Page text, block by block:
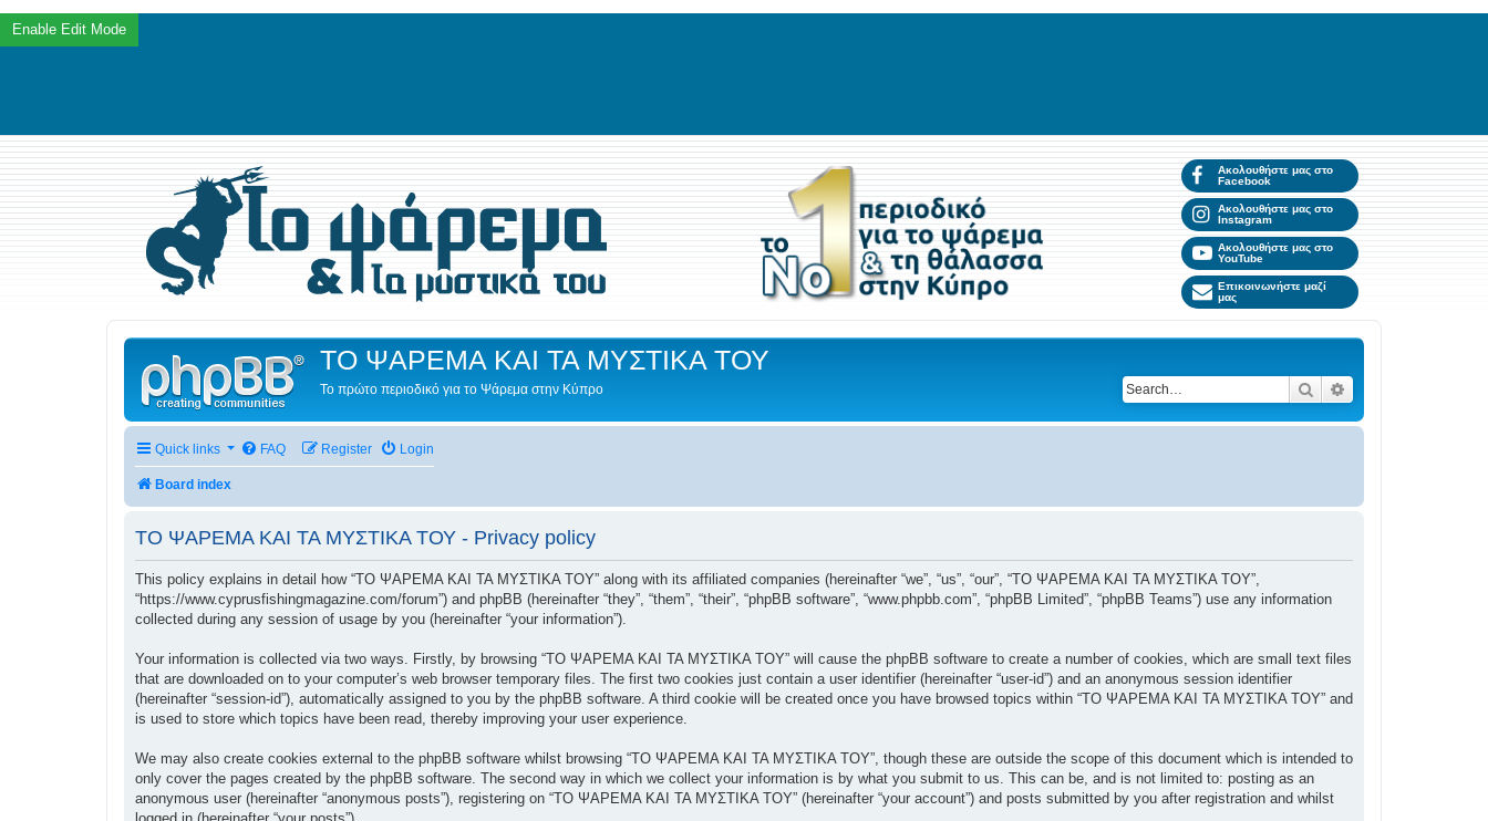
Ακολουθήστε μας στο
Facebook
Ακολουθήστε μας στο
Instagram
Ακολουθήστε μας στο
YouTube
Επικοινωνήστε μαζί
μας
ΤΟ ΨΑΡΕΜΑ ΚΑΙ ΤΑ ΜΥΣΤΙΚΑ ΤΟΥ
Το πρώτο περιοδικό για το Ψάρεμα στην Κύπρο Search
Quick links FAQ Login
Register
Board index
ΤΟ ΨΑΡΕΜΑ ΚΑΙ ΤΑ ΜΥΣΤΙΚΑ ΤΟΥ - Privacy policy
This policy explains in detail how “ΤΟ ΨΑΡΕΜΑ ΚΑΙ ΤΑ ΜΥΣΤΙΚΑ ΤΟΥ” along with its affiliated companies (hereinafter “we”, “us”, “our”, “ΤΟ ΨΑΡΕΜΑ ΚΑΙ ΤΑ ΜΥΣΤΙΚΑ ΤΟΥ”,
“https://www.cyprusfishingmagazine.com/forum”) and phpBB (hereinafter “they”, “them”, “their”, “phpBB software”, “www.phpbb.com”, “phpBB Limited”, “phpBB Teams”) use any information
collected during any session of usage by you (hereinafter “your information”).
Your information is collected via two ways. Firstly, by browsing “ΤΟ ΨΑΡΕΜΑ ΚΑΙ ΤΑ ΜΥΣΤΙΚΑ ΤΟΥ” will cause the phpBB software to create a number of cookies, which are small text files
that are downloaded on to your computer’s web browser temporary files. The first two cookies just contain a user identifier (hereinafter “user-id”) and an anonymous session identifier
(hereinafter “session-id”), automatically assigned to you by the phpBB software. A third cookie will be created once you have browsed topics within “ΤΟ ΨΑΡΕΜΑ ΚΑΙ ΤΑ ΜΥΣΤΙΚΑ ΤΟΥ” and
is used to store which topics have been read, thereby improving your user experience.
We may also create cookies external to the phpBB software whilst browsing “ΤΟ ΨΑΡΕΜΑ ΚΑΙ ΤΑ ΜΥΣΤΙΚΑ ΤΟΥ”, though these are outside the scope of this document which is intended to
only cover the pages created by the phpBB software. The second way in which we collect your information is by what you submit to us. This can be, and is not limited to: posting as an
anonymous user (hereinafter “anonymous posts”), registering on “ΤΟ ΨΑΡΕΜΑ ΚΑΙ ΤΑ ΜΥΣΤΙΚΑ ΤΟΥ” (hereinafter “your account”) and posts submitted by you after registration and whilst